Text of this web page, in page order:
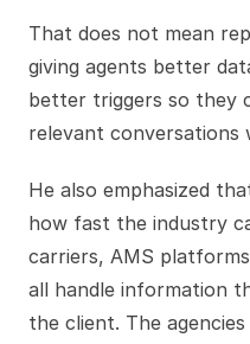
That does not mean
giving agents better
better triggers so they
relevant conversations
He also emphasized
how fast the industry
carriers, AMS
all handle information
the client. The